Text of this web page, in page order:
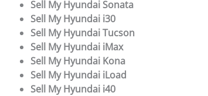
Sell My Hyundai Sonata
Sell My Hyundai i30
Sell My Hyundai Tucson
Sell My Hyundai iMax
Sell My Hyundai Kona
Sell My Hyundai iLoad
Sell My Hyundai i40